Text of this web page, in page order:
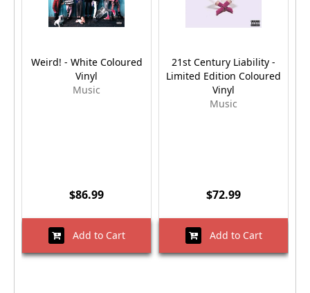
Weird! - White Coloured
Vinyl
Music
$86.99
Add to Cart
21st Century Liability -
Limited Edition Coloured
Vinyl
Music
$72.99
Add to Cart